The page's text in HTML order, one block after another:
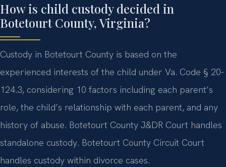
How is child custody decided in
Botetourt County, Virginia?
Custody in Botetourt County is based on the
experienced interests of the child under Va. Code § 20-
124.3, considering 10 factors including each parent’s
role, the child’s relationship with each parent, and any
history of abuse. Botetourt County J&DR Court handles
standalone custody. Botetourt County Circuit Court
handles custody within divorce cases.